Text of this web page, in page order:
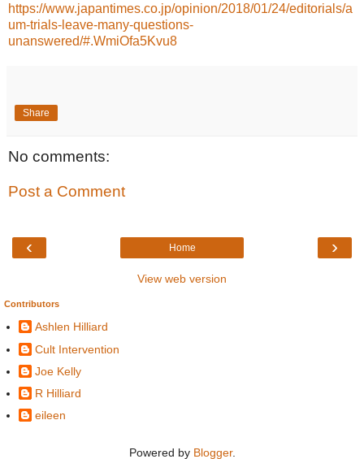
https://www.japantimes.co.jp/opinion/2018/01/24/editorials/a
um-trials-leave-many-questions-
unanswered/#.WmiOfa5Kvu8
Share
No comments:
Post a Comment
‹ ›
Home
View web version
Contributors
Ashlen Hilliard
Cult Intervention
Joe Kelly
R Hilliard
eileen
Powered by Blogger.